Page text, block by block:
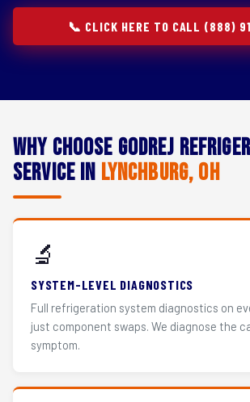
📞 CLICK HERE TO CALL (888)
Why Choose Godrej
Service in Lynchburg, OH
🔬
SYSTEM-LEVEL DIAGNOSTICS
Full refrigeration system diagnostics on
just component swaps. We diagnose the
symptom.